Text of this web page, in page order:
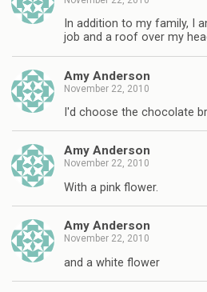
In addition to my family, I
job and a roof over my
Amy Anderson
November 22, 2010
I'd choose the chocolate
Amy Anderson
November 22, 2010
With a pink flower.
Amy Anderson
November 22, 2010
and a white flower